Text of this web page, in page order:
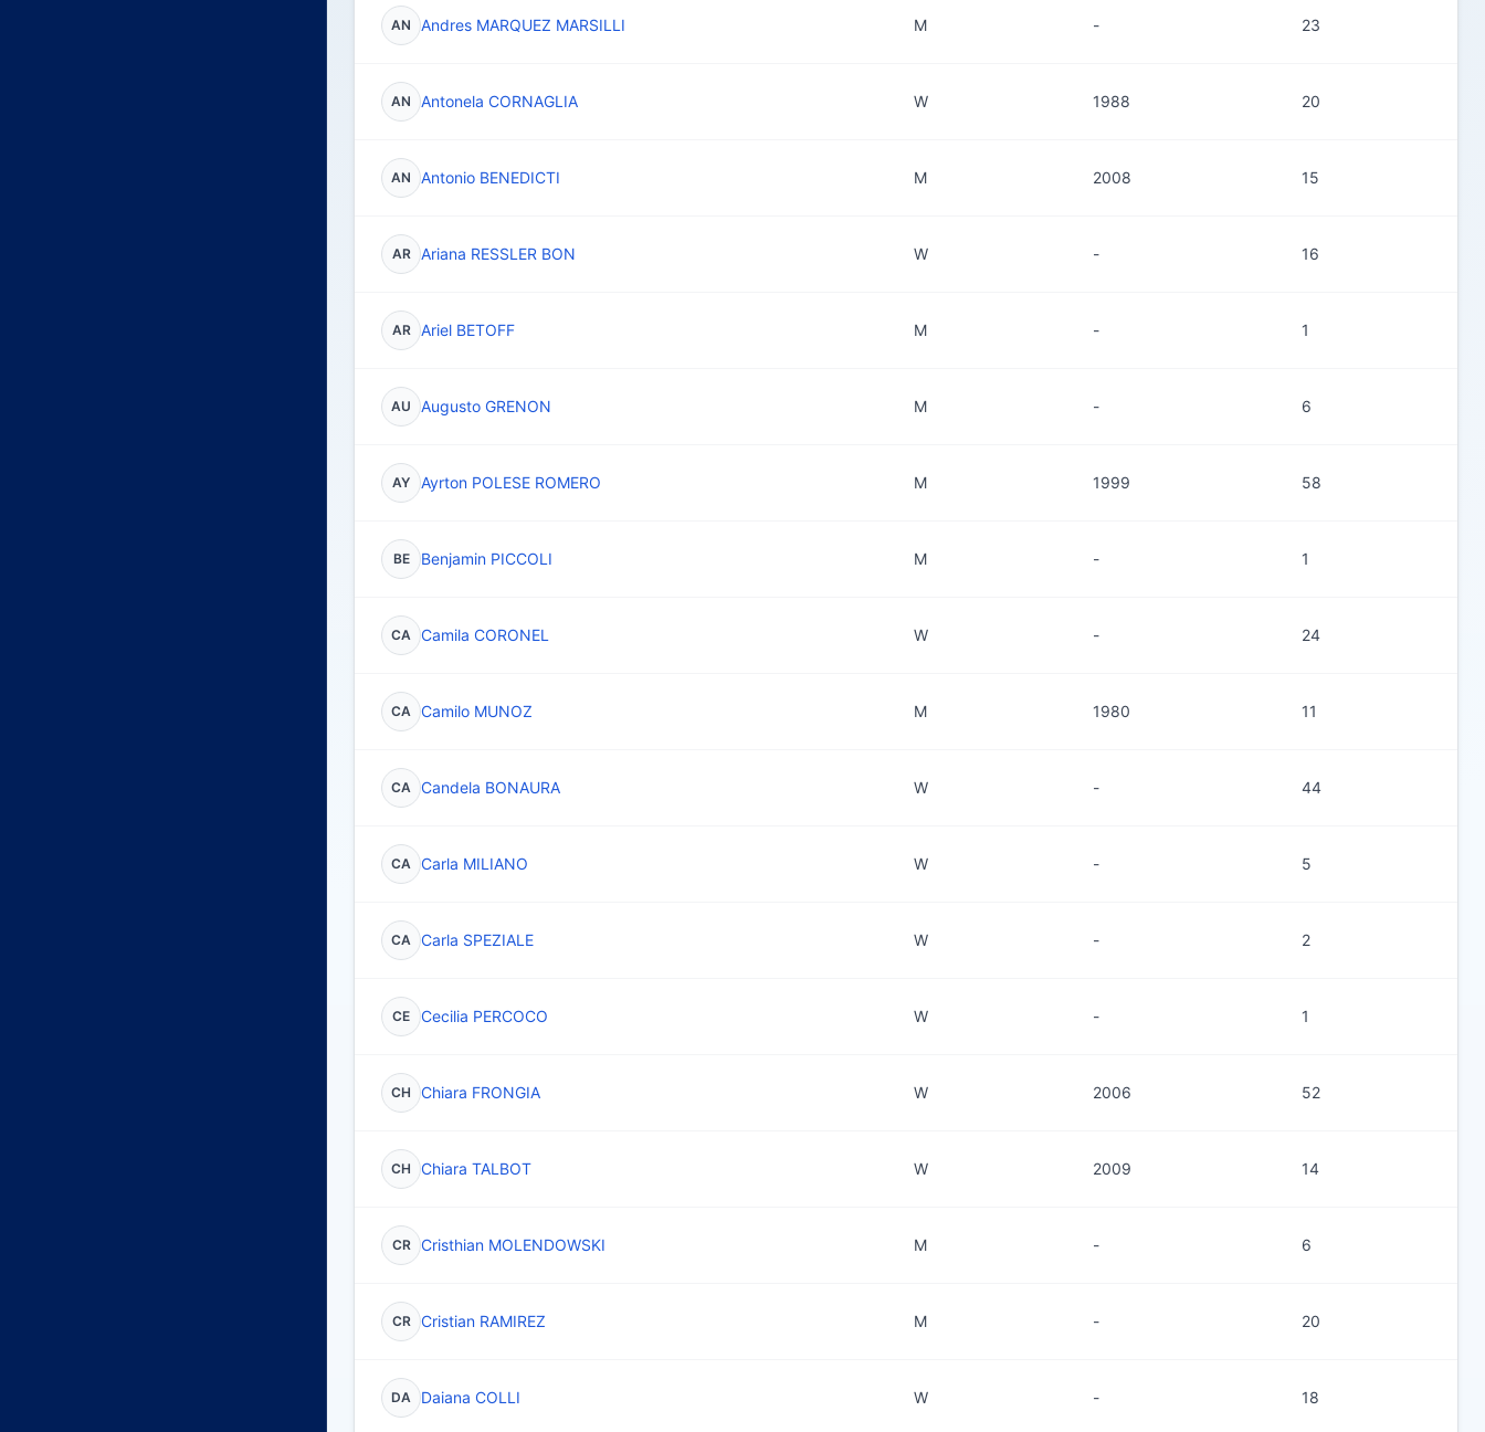
AN Andres MARQUEZ MARSILLI M - 23
AN Antonela CORNAGLIA W 1988 20
AN Antonio BENEDICTI M 2008 15
AR Ariana RESSLER BON W - 16
AR Ariel BETOFF M - 1
AU Augusto GRENON M - 6
AY Ayrton POLESE ROMERO M 1999 58
BE Benjamin PICCOLI M - 1
CA Camila CORONEL W - 24
CA Camilo MUNOZ M 1980 11
CA Candela BONAURA W - 44
CA Carla MILIANO W - 5
CA Carla SPEZIALE W - 2
CE Cecilia PERCOCO W - 1
CH Chiara FRONGIA W 2006 52
CH Chiara TALBOT W 2009 14
CR Cristhian MOLENDOWSKI M - 6
CR Cristian RAMIREZ M - 20
DA Daiana COLLI W - 18